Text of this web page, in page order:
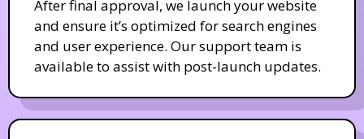
After final approval, we launch your website
and ensure it’s optimized for search engines
and user experience. Our support team is
available to assist with post-launch updates.